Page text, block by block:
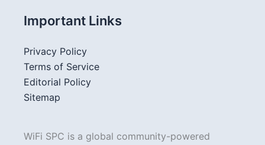
Important Links
Privacy Policy
Terms of Service
Editorial Policy
Sitemap
WiFi SPC is a global community-powered